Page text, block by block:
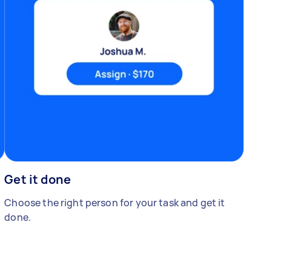
Get it done
Choose the right person for your task and get it
done.